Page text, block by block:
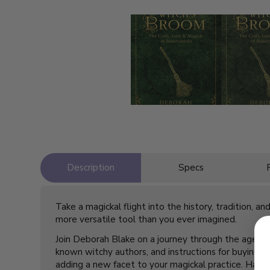
Description Specs
Take a magickal flight into the history, tradition,
more versatile tool than you ever imagined.
Join Deborah Blake on a journey through the
known witchy authors, and instructions for buying
adding a new facet to your magickal practice.